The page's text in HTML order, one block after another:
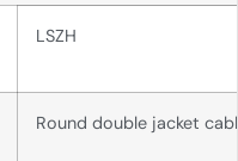
LSZH
Round double jacket